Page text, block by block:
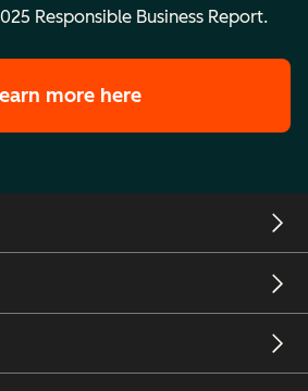
Responsible Business Report.
more here